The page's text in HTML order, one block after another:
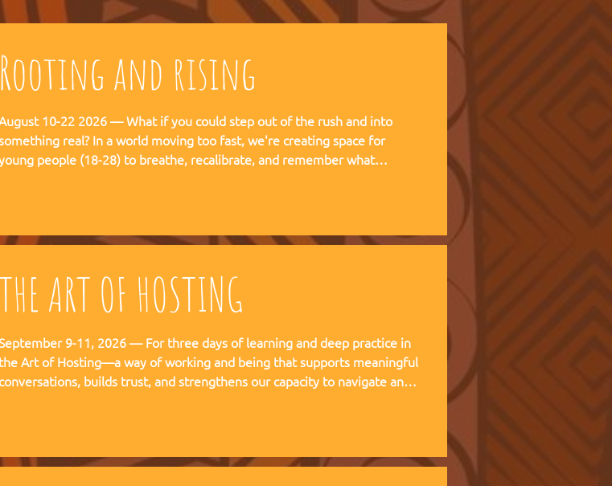
Rooting and rising
10-22 2026 — What if you could step out of the rush and into
real? In a world moving too fast, we're creating space for
people (18-28) to breathe, recalibrate, and remember what
2026
ART OF HOSTING
9-11, 2026 — For three days of learning and deep practice in
the Art of Hosting—a way of working and being that supports meaningful
conversations, builds trust, and strengthens our capacity to navigate and